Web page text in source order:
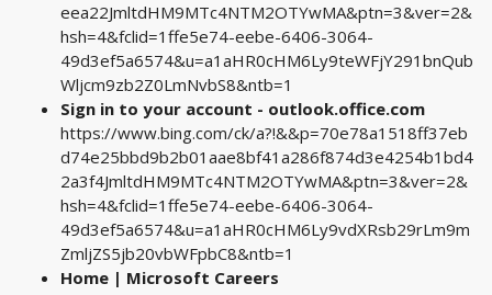
eea22JmltdHM9MTc4NTM2OTYwMA&ptn=3&ver=2&
hsh=4&fclid=1ffe5e74-eebe-6406-3064-
49d3ef5a6574&u=a1aHR0cHM6Ly9teWFjY291bnQub
Wljcm9zb2Z0LmNvbS8&ntb=1
Sign in to your account - outlook.office.com
https://www.bing.com/ck/a?!&&p=70e78a1518ff37eb
d74e25bbd9b2b01aae8bf41a286f874d3e4254b1bd4
2a3f4JmltdHM9MTc4NTM2OTYwMA&ptn=3&ver=2&
hsh=4&fclid=1ffe5e74-eebe-6406-3064-
49d3ef5a6574&u=a1aHR0cHM6Ly9vdXRsb29rLm9m
ZmljZS5jb20vbWFpbC8&ntb=1
Home | Microsoft Careers